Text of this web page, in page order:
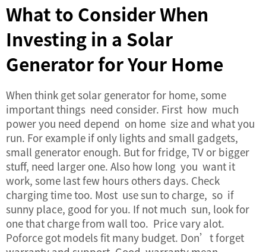
What to Consider When
Investing in a Solar
Generator for Your Home
When think get solar generator for home, some
important things need consider. First how much
power you need depend on home size and what you
run. For example if only lights and small gadgets,
small generator enough. But for fridge, TV or bigger
stuff, need larger one. Also how long you want it
work, some last few hours others days. Check
charging time too. Most use sun to charge, so if
sunny place, good for you. If not much sun, look for
one that charge from wall too. Price vary alot.
Poforce got models fit many budget. Don’t forget